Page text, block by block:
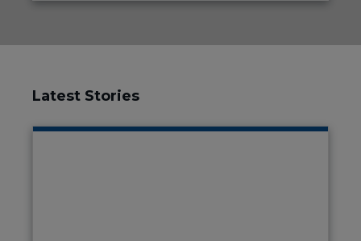
Latest Stories